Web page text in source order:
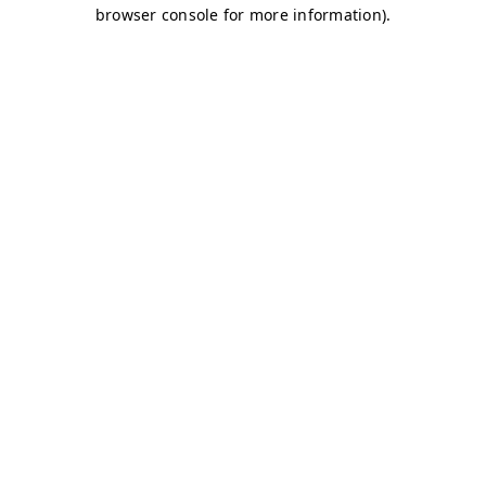
browser console for more information).